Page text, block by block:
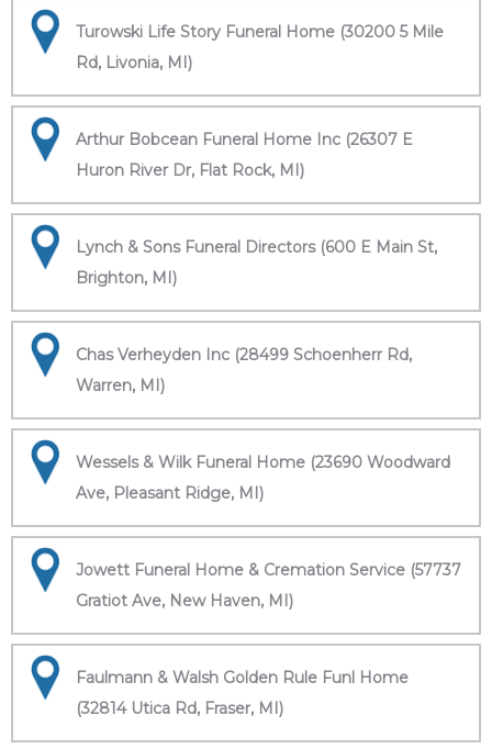
Turowski Life Story Funeral Home (30200 5 Mile
Rd, Livonia, MI)
Arthur Bobcean Funeral Home Inc (26307 E
Huron River Dr, Flat Rock, MI)
Lynch & Sons Funeral Directors (600 E Main St,
Brighton, MI)
Chas Verheyden Inc (28499 Schoenherr Rd,
Warren, MI)
Wessels & Wilk Funeral Home (23690 Woodward
Ave, Pleasant Ridge, MI)
Jowett Funeral Home & Cremation Service (57737
Gratiot Ave, New Haven, MI)
Faulmann & Walsh Golden Rule Funl Home
(32814 Utica Rd, Fraser, MI)